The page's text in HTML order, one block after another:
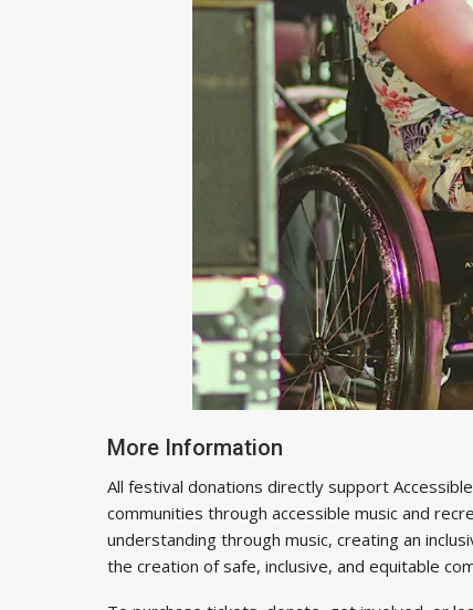
More Information
All festival donations directly support
communities through accessible music and
understanding through music, creating an
the creation of safe, inclusive, and equitable